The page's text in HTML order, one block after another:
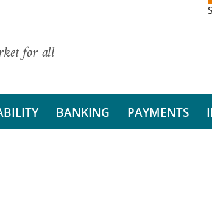
for all
BANKING PAYMENTS